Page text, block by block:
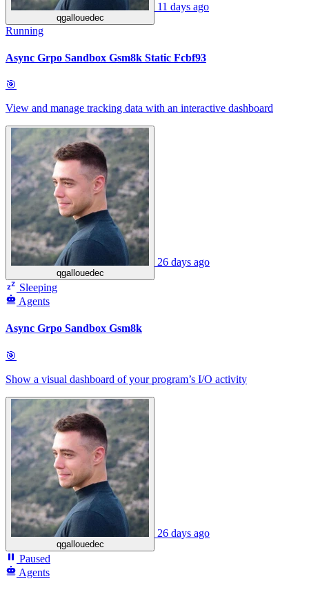
qgallouedec
11 days ago
Running
Async Grpo Sandbox Gsm8k Static Fcbf93
🎯
View and manage tracking data with an interactive dashboard
qgallouedec
26 days ago
Sleeping
Agents
Async Grpo Sandbox Gsm8k
🎯
Show a visual dashboard of your program’s I/O activity
qgallouedec
26 days ago
Paused
Agents